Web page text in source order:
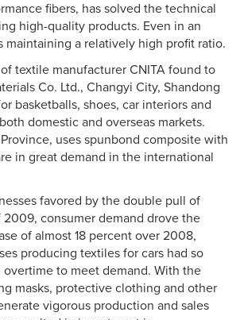
fibers, has solved the technical
high-quality products. Even in an
a relatively high profit ratio.
textile manufacturer CNITA found to
Co. Ltd., Changyi City, Shandong
basketballs, shoes, car interiors and
domestic and overseas markets.
uses spunbond composite with
in great demand in the international
favored by the double pull of
consumer demand drove the
of almost 18 percent over 2008,
producing textiles for cars had so
to meet demand. With the
masks, protective clothing and other
vigorous production and sales